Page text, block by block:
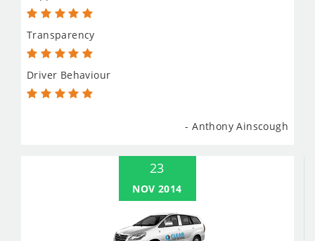
Transparency
Driver Behaviour
- Anthony Ainscough
23
NOV 2014